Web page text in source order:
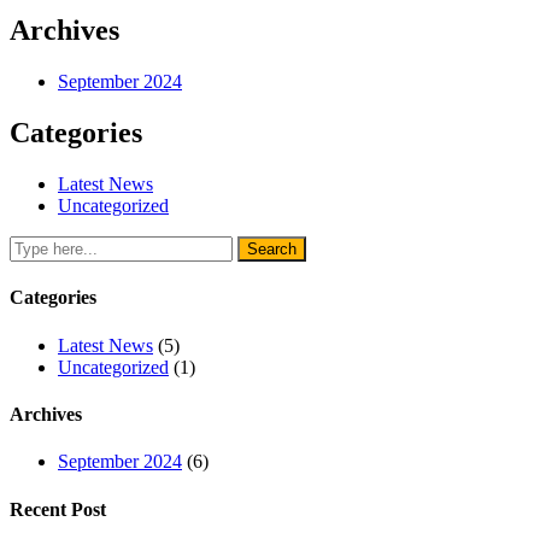
Archives
September 2024
Categories
Latest News
Uncategorized
Categories
Latest News (5)
Uncategorized (1)
Archives
September 2024 (6)
Recent Post